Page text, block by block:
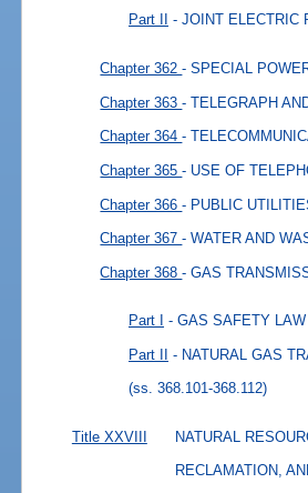
Part II - JOINT ELECTRIC
Chapter 362- SPECIAL
Chapter 363- TELEGRAPH
Chapter 364-
Chapter 365- USE OF
Chapter 366- PUBLIC
Chapter 367- WATER AND
Chapter 368- GAS
Part I - GAS SAFETY
Part II - NATURAL GAS
(ss. 368.101-368.112)
Title XXVIII
NATURAL
RECLAMATION,